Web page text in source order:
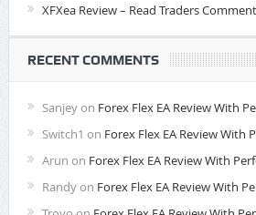
XFXea Review – Read Traders
RECENT COMMENTS
Sanjeyon Forex Flex EA Review With
Switch1 on Forex Flex EA Review With
Arun on Forex Flex EA Review With
Randyon Forex Flex EA Review With